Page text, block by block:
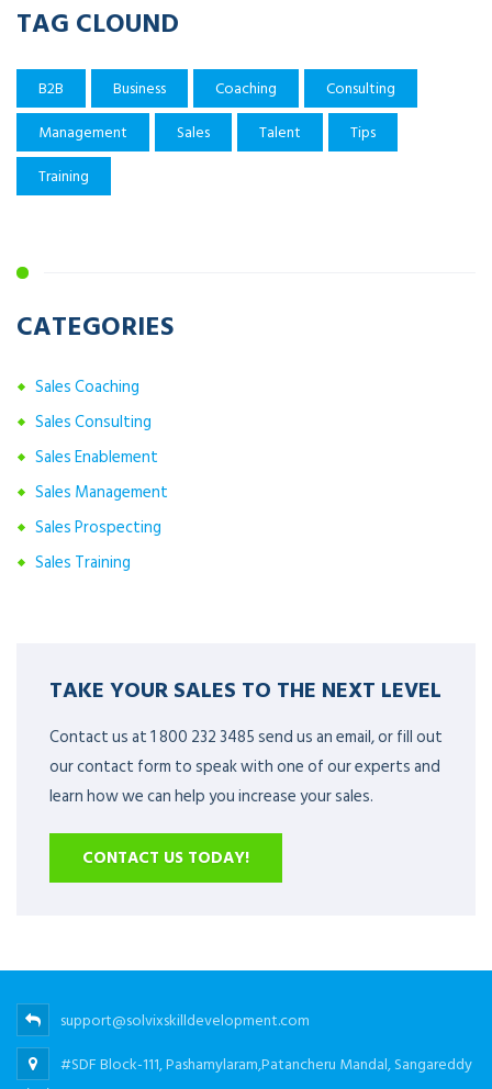
TAG CLOUND
B2B Business Coaching
Consulting
Management
Sales Talent
Tips
Training
CATEGORIES
Sales Coaching
Sales Consulting
Sales Enablement
Sales Management
Sales Prospecting
Sales Training
TAKE YOUR SALES TO THE NEXT LEVEL
Contact us at 1 800 232 3485 send us an email, or fill out
our contact form to speak with one of our experts and
learn how we can help you increase your sales.
CONTACT US TODAY!
support@solvixskilldevelopment.com
#SDF Block-111, Pashamylaram,Patancheru Mandal, Sangareddy